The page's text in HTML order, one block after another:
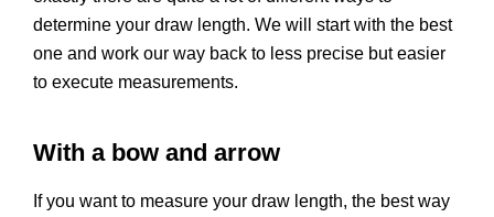
determine your draw length. We will start with the best
one and work our way back to less precise but easier
to execute measurements.
With a bow and arrow
If you want to measure your draw length, the best way